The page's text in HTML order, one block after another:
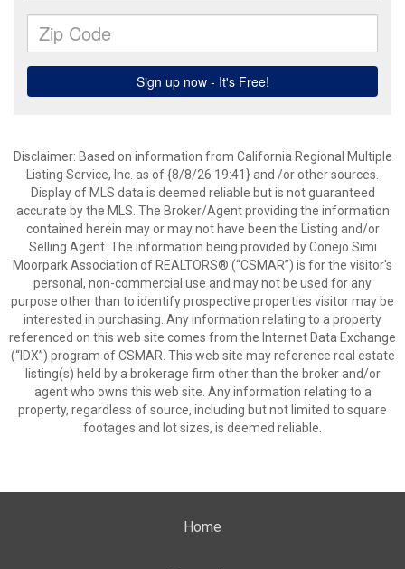
Disclaimer: Based on information from California Regional Multiple
Listing Service, Inc. as of {8/8/26 19:41} and /or other sources.
Display of MLS data is deemed reliable but is not guaranteed
accurate by the MLS. The Broker/Agent providing the information
contained herein may or may not have been the Listing and/or
Selling Agent. The information being provided by Conejo Simi
Moorpark Association of REALTORS® (“CSMAR”) is for the visitor's
personal, non-commercial use and may not be used for any
purpose other than to identify prospective properties visitor may be
interested in purchasing. Any information relating to a property
referenced on this web site comes from the Internet Data Exchange
(“IDX”) program of CSMAR. This web site may reference real estate
listing(s) held by a brokerage firm other than the broker and/or
agent who owns this web site. Any information relating to a
property, regardless of source, including but not limited to square
footages and lot sizes, is deemed reliable.
Home